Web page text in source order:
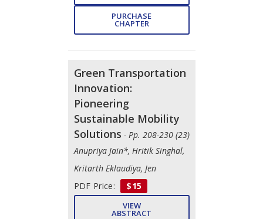
PURCHASE
CHAPTER
Green Transportation
Innovation:
Pioneering
Sustainable Mobility
Solutions - Pp. 208-230 (23)
Anupriya Jain*, Hritik Singhal,
Kritarth Eklaudiya, Jen
PDF Price:
$15
VIEW
ABSTRACT